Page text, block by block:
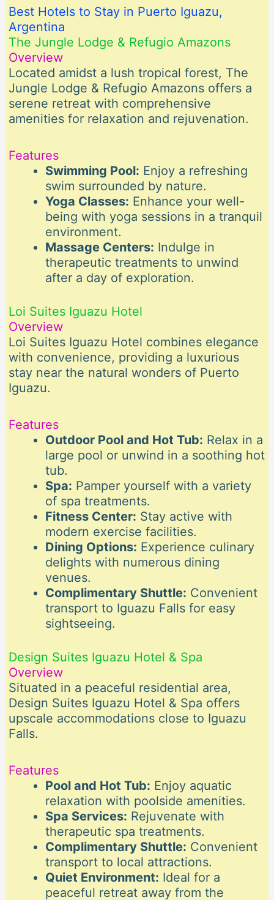
Best Hotels to Stay in Puerto Iguazu,
Argentina
The Jungle Lodge & Refugio Amazons
Overview
Located amidst a lush tropical forest, The
Jungle Lodge & Refugio Amazons offers a
serene retreat with comprehensive
amenities for relaxation and rejuvenation.
Features
Swimming Pool: Enjoy a refreshing
swim surrounded by nature.
Yoga Classes: Enhance your well-
being with yoga sessions in a tranquil
environment.
Massage Centers: Indulge in
therapeutic treatments to unwind
after a day of exploration.
Loi Suites Iguazu Hotel
Overview
Loi Suites Iguazu Hotel combines elegance
with convenience, providing a luxurious
stay near the natural wonders of Puerto
Iguazu.
Features
Outdoor Pool and Hot Tub: Relax in a
large pool or unwind in a soothing hot
tub.
Spa: Pamper yourself with a variety
of spa treatments.
Fitness Center: Stay active with
modern exercise facilities.
Dining Options: Experience culinary
delights with numerous dining
venues.
Complimentary Shuttle: Convenient
transport to Iguazu Falls for easy
sightseeing.
Design Suites Iguazu Hotel & Spa
Overview
Situated in a peaceful residential area,
Design Suites Iguazu Hotel & Spa offers
upscale accommodations close to Iguazu
Falls.
Features
Pool and Hot Tub: Enjoy aquatic
relaxation with poolside amenities.
Spa Services: Rejuvenate with
therapeutic spa treatments.
Complimentary Shuttle: Convenient
transport to local attractions.
Quiet Environment: Ideal for a
peaceful retreat away from the